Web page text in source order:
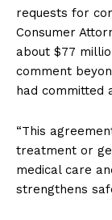
requests for
Consumer
about $77
comment
had committed
“This
treatment or
medical care
strengthens